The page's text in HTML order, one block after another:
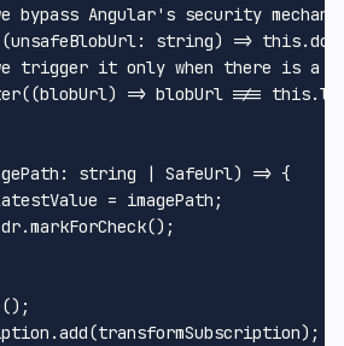
bypass Angular's security
(unsafeBlobUrl : string) => this.
trigger it only when there is a
((blobUrl) => blobUrl !== this.
: string | SafeUrl) => {
= imagePath;
.markForCheck();
();
.add(transformSubscription);